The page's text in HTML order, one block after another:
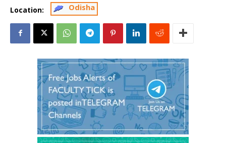
Location: Odisha